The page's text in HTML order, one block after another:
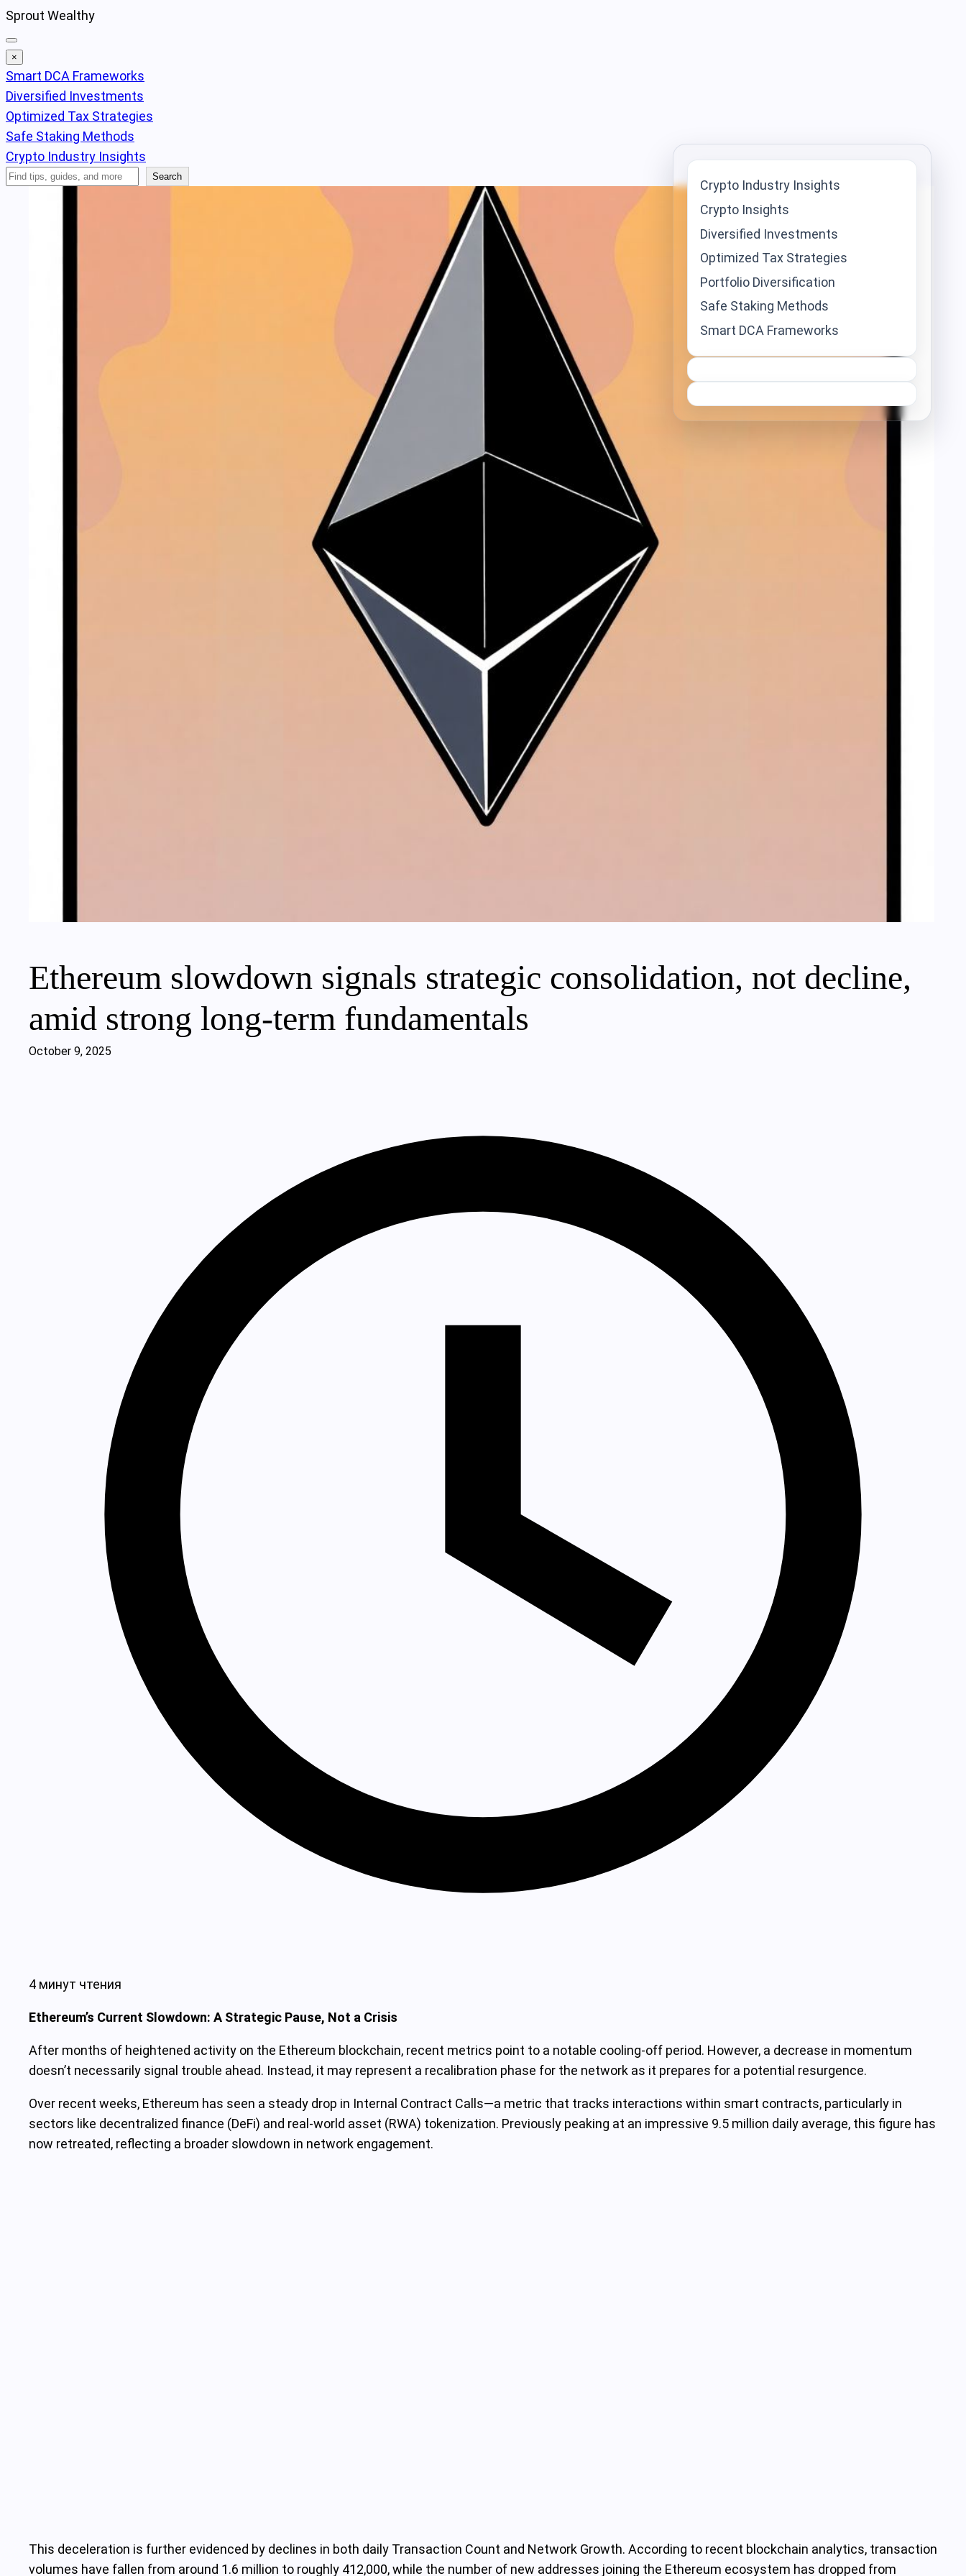
Skip
to
content
Sprout Wealthy
×
Smart DCA Frameworks
Diversified Investments
Optimized Tax Strategies
Safe Staking Methods
Crypto Industry Insights
Search
Search
Ethereum slowdown signals strategic consolidation, not decline,
amid strong long-term fundamentals
October 9, 2025
4 минут чтения
Ethereum’s Current Slowdown: A Strategic Pause, Not a Crisis
After months of heightened activity on the Ethereum blockchain, recent metrics point to a notable cooling-off period. However, a decrease in momentum
doesn’t necessarily signal trouble ahead. Instead, it may represent a recalibration phase for the network as it prepares for a potential resurgence.
Over recent weeks, Ethereum has seen a steady drop in Internal Contract Calls—a metric that tracks interactions within smart contracts, particularly in
sectors like decentralized finance (DeFi) and real-world asset (RWA) tokenization. Previously peaking at an impressive 9.5 million daily average, this figure has
now retreated, reflecting a broader slowdown in network engagement.
This deceleration is further evidenced by declines in both daily Transaction Count and Network Growth. According to recent blockchain analytics, transaction
volumes have fallen from around 1.6 million to roughly 412,000, while the number of new addresses joining the Ethereum ecosystem has dropped from
Crypto Industry Insights
Crypto Insights
Diversified Investments
Optimized Tax Strategies
Portfolio Diversification
Safe Staking Methods
Smart DCA Frameworks